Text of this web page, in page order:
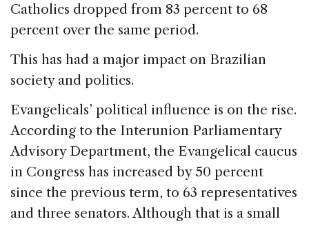
Catholics dropped from 83 percent to 68
percent over the same period.
This has had a major impact on Brazilian
society and politics.
Evangelicals’ political influence is on the rise.
According to the Interunion Parliamentary
Advisory Department, the Evangelical caucus
in Congress has increased by 50 percent
since the previous term, to 63 representatives
and three senators. Although that is a small